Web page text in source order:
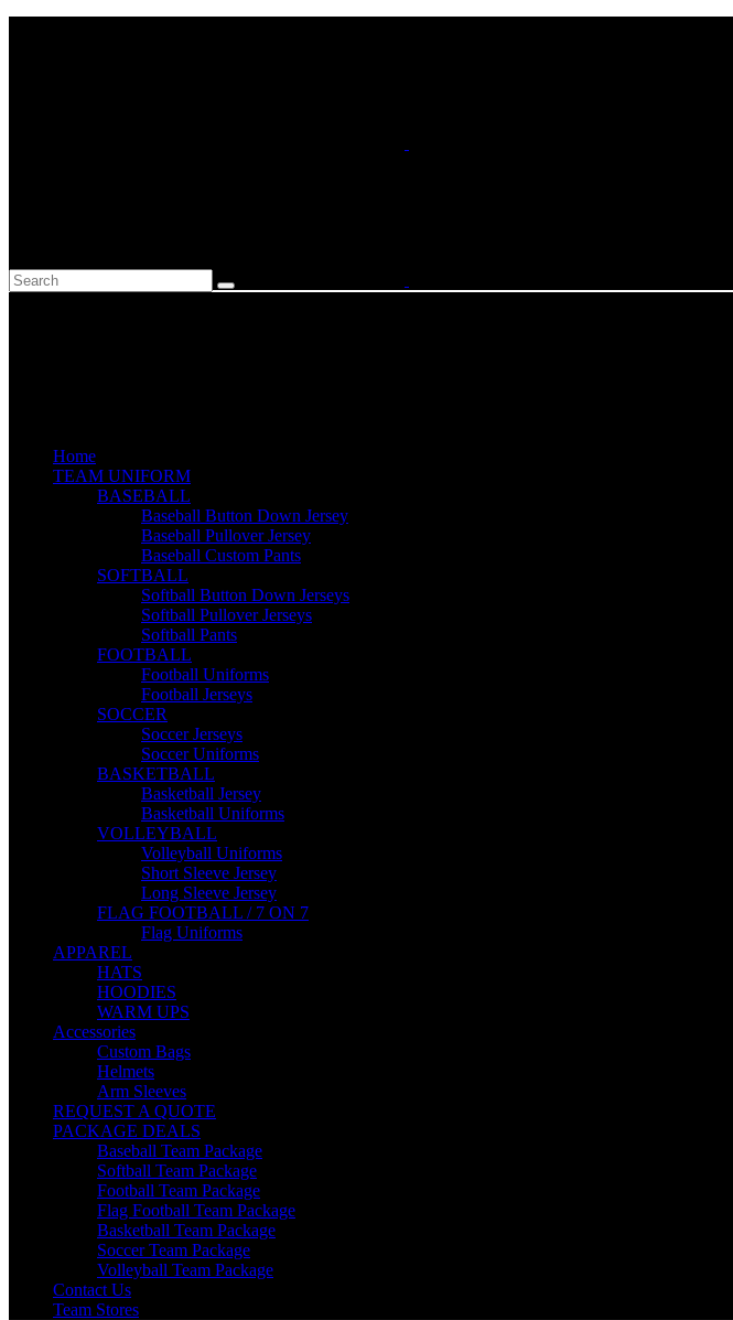
Home
TEAM UNIFORM
BASEBALL
Baseball Button Down Jersey
Baseball Pullover Jersey
Baseball Custom Pants
SOFTBALL
Softball Button Down Jerseys
Softball Pullover Jerseys
Softball Pants
FOOTBALL
Football Uniforms
Football Jerseys
SOCCER
Soccer Jerseys
Soccer Uniforms
BASKETBALL
Basketball Jersey
Basketball Uniforms
VOLLEYBALL
Volleyball Uniforms
Short Sleeve Jersey
Long Sleeve Jersey
FLAG FOOTBALL / 7 ON 7
Flag Uniforms
APPAREL
HATS
HOODIES
WARM UPS
Accessories
Custom Bags
Helmets
Arm Sleeves
REQUEST A QUOTE
PACKAGE DEALS
Baseball Team Package
Softball Team Package
Football Team Package
Flag Football Team Package
Basketball Team Package
Soccer Team Package
Volleyball Team Package
Contact Us
Team Stores